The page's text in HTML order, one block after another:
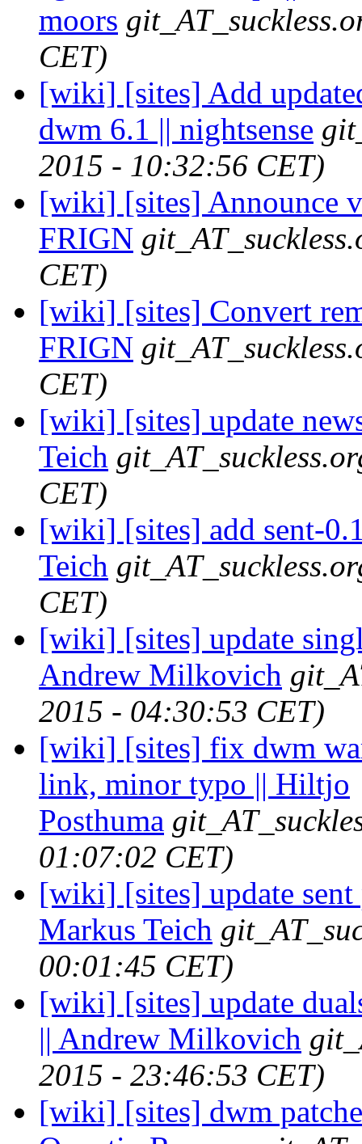
moors
CET)
[wiki] [sites] Add
dwm 6.1 || nightsense
2015 - 10:32:56 CET)
[wiki] [sites] Announce
FRIGN
CET)
[wiki] [sites] Convert
FRIGN
CET)
[wiki] [sites] update
Teich
CET)
[wiki] [sites] add sent-
Teich
CET)
[wiki] [sites] update
Andrew Milkovich
2015 - 04:30:53 CET)
[wiki] [sites] fix dwm
link, minor typo || Hiltjo
Posthuma
01:07:02 CET)
[wiki] [sites] update
Markus Teich
00:01:45 CET)
[wiki] [sites] update
|| Andrew Milkovich
2015 - 23:46:53 CET)
[wiki] [sites] dwm